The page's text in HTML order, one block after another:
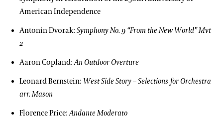
American Independence
Antonin Dvorak: Symphony No. 9 “From the New World” Mvt
2
Aaron Copland:An Outdoor Overture
Leonard Bernstein: West Side Story – Selections for Orchestra
arr. Mason
Florence Price:Andante Moderato